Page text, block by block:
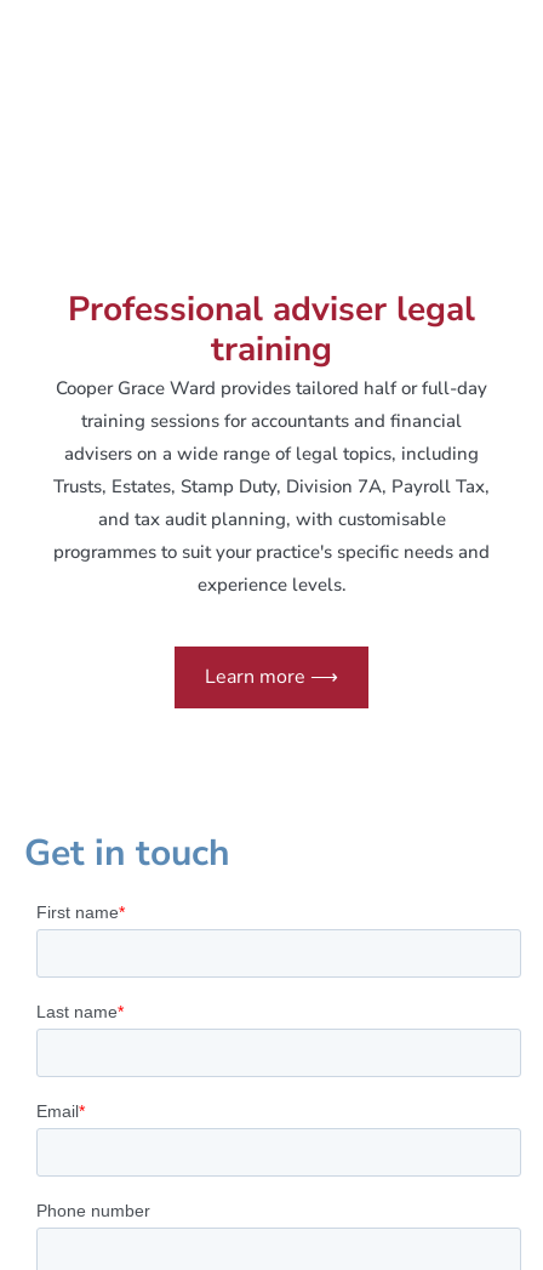
Professional adviser legal
training
Cooper Grace Ward provides tailored half or full-day
training sessions for accountants and financial
advisers on a wide range of legal topics, including
Trusts, Estates, Stamp Duty, Division 7A, Payroll Tax,
and tax audit planning, with customisable
programmes to suit your practice's specific needs and
experience levels.
Learn more ⟶
Get in touch